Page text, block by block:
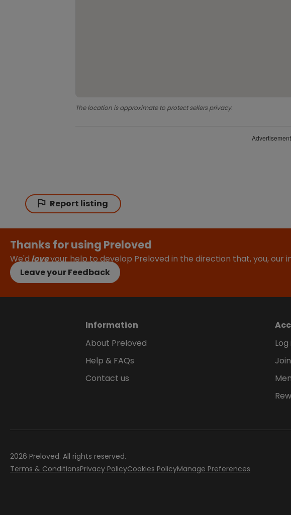
The location is approximate to protect sellers privacy.
Report listing
Thanks for using Preloved
We'dloveyour help to develop Preloved in the direction that, you, our
Leave your Feedback
Information
About Preloved
Help & FAQs
Contact us
Log
Join
2026 Preloved. All rights reserved.
Terms & ConditionsPrivacy PolicyCookies PolicyManage Preferences